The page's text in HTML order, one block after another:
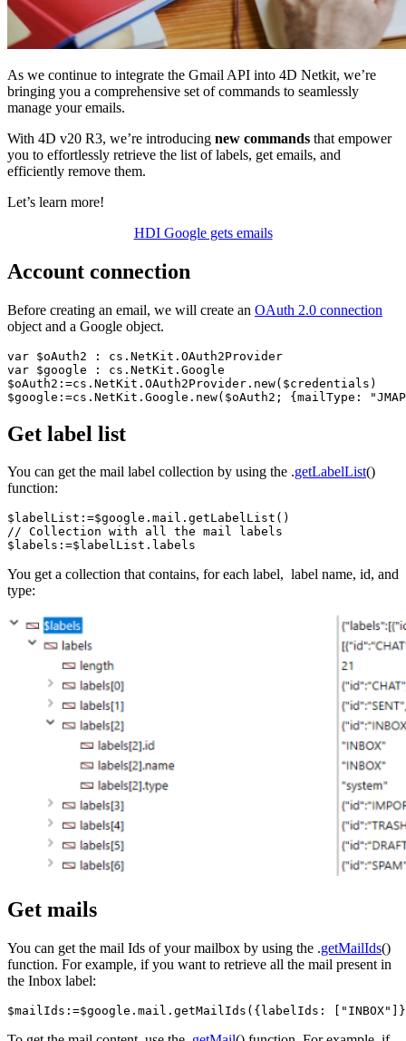
As we continue to integrate the Gmail API into 4D Netkit, we’re
bringing you a comprehensive set of commands to seamlessly
manage your emails.
With 4D v20 R3, we’re introducing new commands that empower
you to effortlessly retrieve the list of labels, get emails, and
efficiently remove them.
Let’s learn more!
HDI Google gets emails
Account connection
Before creating an email, we will create an OAuth 2.0 connection
object and a Google object.
var $oAuth2 : cs .NetKit .OAuth2Provider
var $google : cs .NetKit .Google
$oAuth2 :=cs .NetKit .OAuth2Provider .new( $credentials
$google :=cs .NetKit .Google .new( $oAuth2 ; {mailType:
Get label list
You can get the mail label collection by using the .getLabelList()
function:
$labelList :=$google .mail .getLabelList
// Collection with all the mail labels
$labels :=$labelList .labels
You get a collection that contains, for each label, label name, id, and
type:
Get mails
You can get the mail Ids of your mailbox by using the .getMailIds()
function. For example, if you want to retrieve all the mail present in
the Inbox label:
$mailIds:=$google.mail.getMailIds({labelIds: